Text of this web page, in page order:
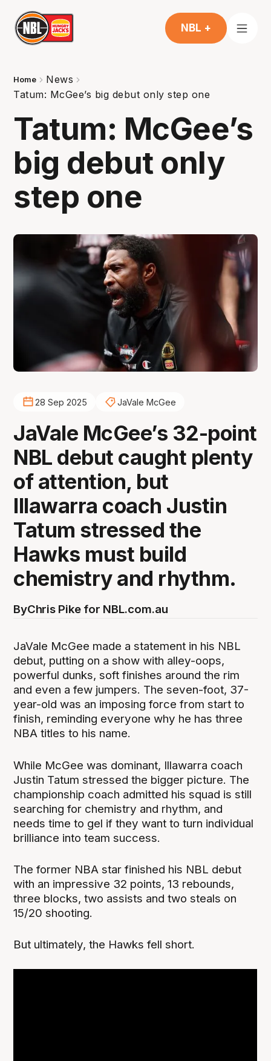
NBL +
Home
News
Tatum: McGee’s big debut only step one
Tatum: McGee’s
big debut only
step one
28 Sep 2025 JaVale McGee
JaVale McGee’s 32-point
NBL debut caught plenty
of attention, but
Illawarra coach Justin
Tatum stressed the
Hawks must build
chemistry and rhythm.
ByChris Pike for NBL.com.au
JaVale McGee made a statement in his NBL
debut, putting on a show with alley-oops,
powerful dunks, soft finishes around the rim
and even a few jumpers. The seven-foot, 37-
year-old was an imposing force from start to
finish, reminding everyone why he has three
NBA titles to his name.
While McGee was dominant, Illawarra coach
Justin Tatum stressed the bigger picture. The
championship coach admitted his squad is still
searching for chemistry and rhythm, and
needs time to gel if they want to turn individual
brilliance into team success.
The former NBA star finished his NBL debut
with an impressive 32 points, 13 rebounds,
three blocks, two assists and two steals on
15/20 shooting.
But ultimately, the Hawks fell short.